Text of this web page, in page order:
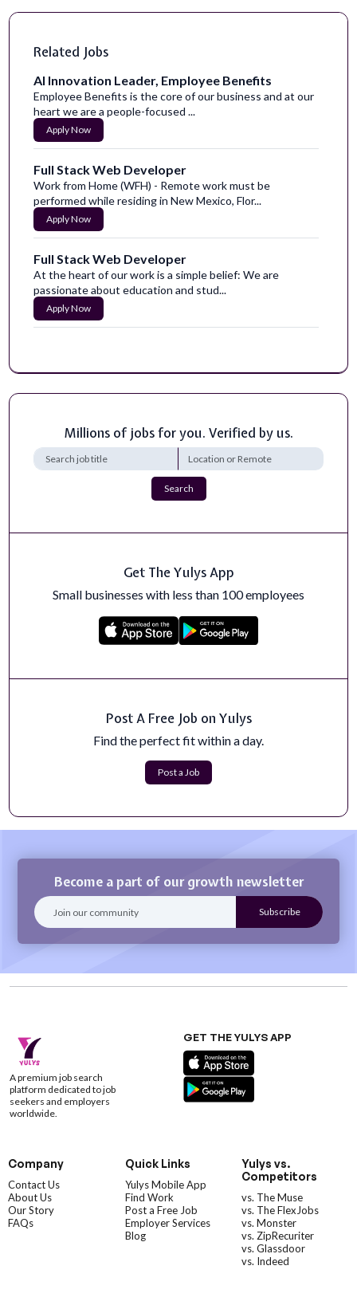
Related Jobs
AI Innovation Leader, Employee Benefits
Employee Benefits is the core of our business and at our
heart we are a people-focused ...
Apply Now
Full Stack Web Developer
Work from Home (WFH) - Remote work must be
performed while residing in New Mexico, Flor...
Apply Now
Full Stack Web Developer
At the heart of our work is a simple belief: We are
passionate about education and stud...
Apply Now
Apply Now
Employee Relations, Senior Associate
Requisition ID94414DepartmentHuman ResourcesJob
FunctionHuman ResourcesLocationNew York...
SharePoint Developer
MTSI is currently seeking to hire SharePoint Developer
to join the team.This role is 10...
This is a remote position and is NOT limited to
Pittsburgh, PA.We are a fully remote te...
Millions of jobs for you. Verified by us.
Search
Get The Yulys App
Small businesses with less than 100 employees
Post A Free Job on Yulys
Find the perfect fit within a day.
Post a Job
Become a part of our growth newsletter
A premium job search
platform dedicated to job
seekers and employers
worldwide.
GET THE YULYS APP
Company
Contact Us
About Us
Our Story
FAQs
Quick Links
Yulys Mobile App
Find Work
Post a Free Job
Employer Services
Blog
Yulys vs.
Competitors
vs. The Muse
vs. The FlexJobs
vs. Monster
vs. ZipRecuriter
vs. Glassdoor
vs. Indeed